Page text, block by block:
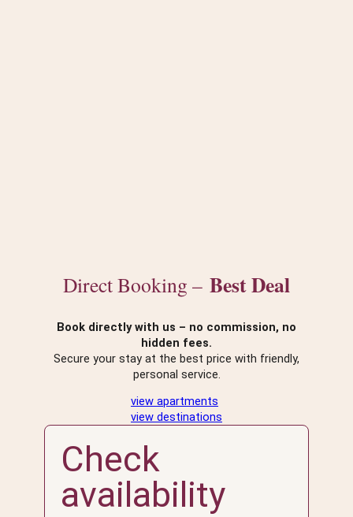
Direct Booking – Best Deal
Book directly with us – no commission, no
hidden fees.
Secure your stay at the best price with friendly,
personal service.
view apartments
view destinations
Check
availability